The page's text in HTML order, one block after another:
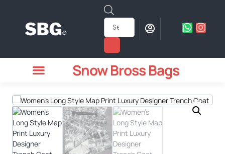
Snow Bross Bags